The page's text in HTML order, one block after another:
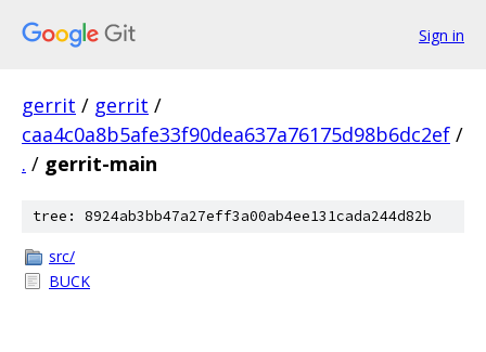
Sign in
gerrit / gerrit /
caa4c0a8b5afe33f90dea637a76175d98b6dc2ef /
. / gerrit-main
tree: 8924ab3bb47a27eff3a00ab4ee131cada244d82b
src/
BUCK